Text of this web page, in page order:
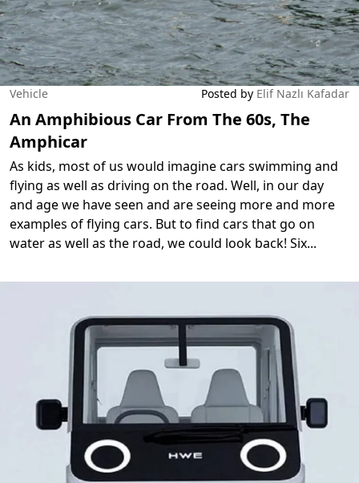
Vehicle Posted by Elif Nazlı Kafadar
An Amphibious Car From The 60s, The
Amphicar
As kids, most of us would imagine cars swimming and
flying as well as driving on the road. Well, in our day
and age we have seen and are seeing more and more
examples of flying cars. But to find cars that go on
water as well as the road, we could look back! Six...